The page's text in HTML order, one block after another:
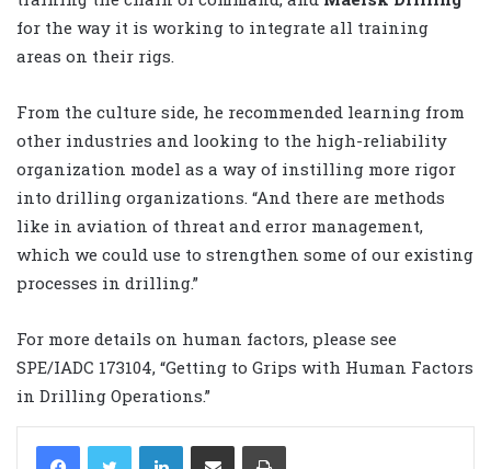
for the way it is working to integrate all training
areas on their rigs.
From the culture side, he recommended learning from
other industries and looking to the high-reliability
organization model as a way of instilling more rigor
into drilling organizations. “And there are methods
like in aviation of threat and error management,
which we could use to strengthen some of our existing
processes in drilling.”
For more details on human factors, please see
SPE/IADC 173104, “Getting to Grips with Human Factors
in Drilling Operations.”
LinkedIn